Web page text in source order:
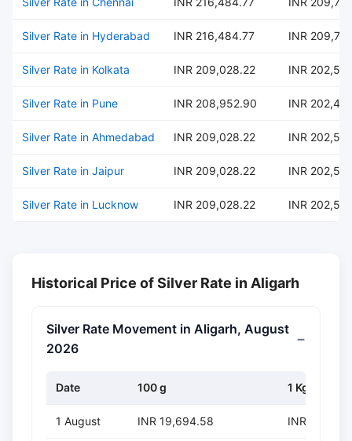
Silver Rate in Hyderabad INR 216,484.77 INR
Silver Rate in Kolkata INR 209,028.22 INR
Silver Rate in Pune INR 208,952.90 INR
Silver Rate in Ahmedabad INR 209,028.22 INR
Silver Rate in Jaipur INR 209,028.22 INR
Silver Rate in Lucknow INR 209,028.22 INR
Historical Price of Silver Rate in Aligarh
Silver Rate Movement in Aligarh, August
2026
Date 100 g 1 Kg
1 August INR 19,694.58 INR